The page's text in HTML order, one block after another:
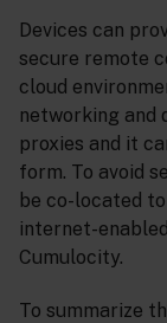
Devices can
secure remote
cloud
networking and
proxies and it
form. To avoid
be co-located
internet-
Cumulocity.
To summarize